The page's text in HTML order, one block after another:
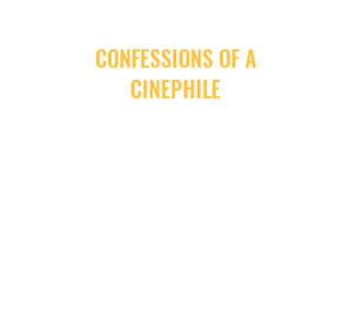
CONFESSIONS OF A
CINEPHILE